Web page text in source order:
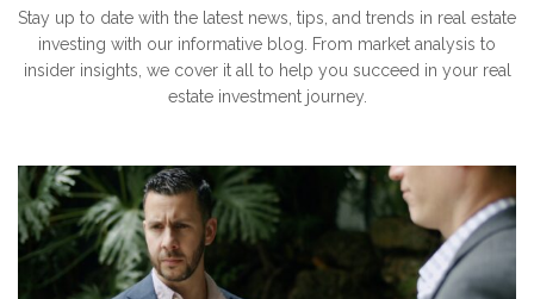
Stay up to date with the latest news, tips, and trends in real estate
investing with our informative blog. From market analysis to
insider insights, we cover it all to help you succeed in your real
estate investment journey.